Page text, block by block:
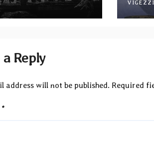
via Svart
VIGEZZI
Reply
address will not be published. Required
*